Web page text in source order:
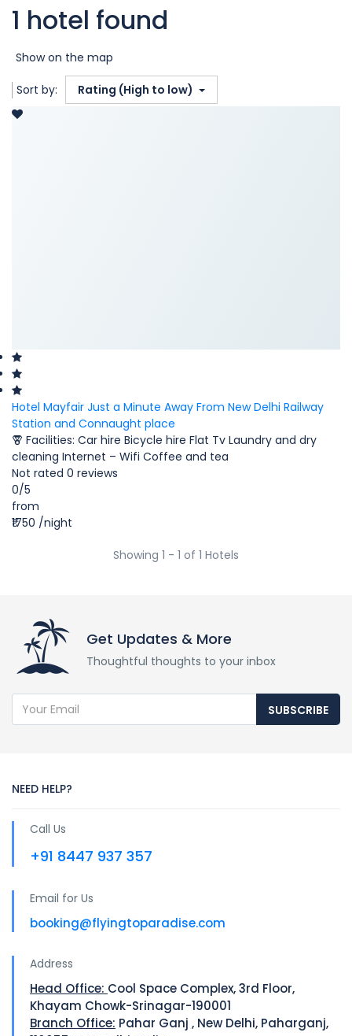
1 hotel found
Show on the map
Sort by: Rating (High to low)
Hotel Mayfair Just a Minute Away From New Delhi Railway
Station and Connaught place
Facilities: Car hire Bicycle hire Flat Tv Laundry and dry
cleaning Internet – Wifi Coffee and tea
Not rated 0 reviews
0/5
from
₹1750 /night
Showing 1 - 1 of 1 Hotels
Get Updates & More
Thoughtful thoughts to your inbox
SUBSCRIBE
NEED HELP?
Call Us
+91 8447 937 357
Email for Us
booking@flyingtoparadise.com
Address
Head Office: Cool Space Complex, 3rd Floor,
Khayam Chowk-Srinagar-190001
Branch Office: Pahar Ganj , New Delhi, Paharganj,